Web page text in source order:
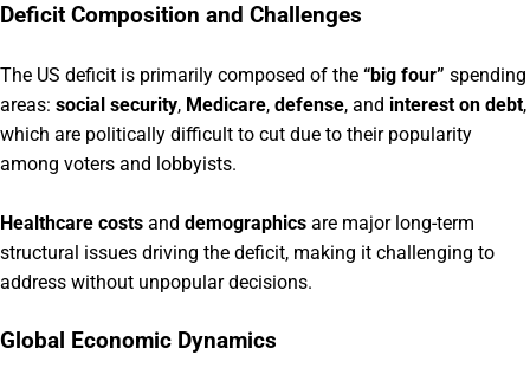
Deficit Composition and Challenges
The US deficit is primarily composed of the “big four” spending
areas: social security, Medicare, defense, and interest on debt,
which are politically difficult to cut due to their popularity
among voters and lobbyists.
Healthcare costs and demographics are major long-term
structural issues driving the deficit, making it challenging to
address without unpopular decisions.
Global Economic Dynamics